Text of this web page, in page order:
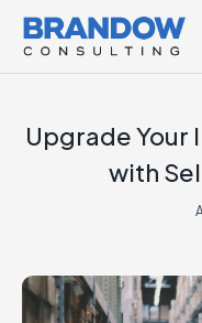
Upgrade Your
with